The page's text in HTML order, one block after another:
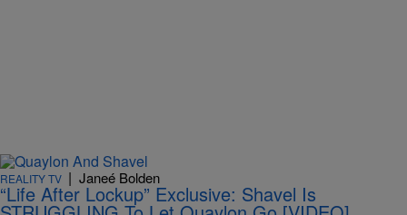
REALITY TV | Janeé Bolden
“Life After Lockup” Exclusive: Shavel Is